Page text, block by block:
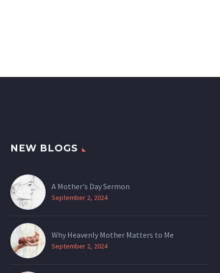
NEW BLOGS
A Mother's Day Sermon
September 2, 2024
Why Heavenly Mother Matters to Me
September 2, 2024